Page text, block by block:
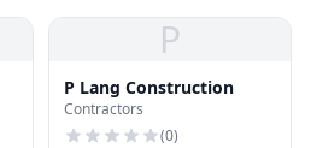
P
P Lang Construction
Contractors
(0)